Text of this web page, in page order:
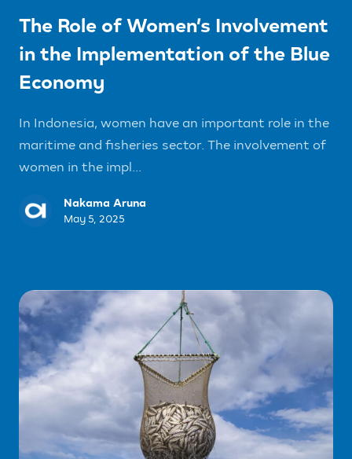
The Role of Women’s Involvement
in the Implementation of the Blue
Economy
In Indonesia, women have an important role in the
maritime and fisheries sector. The involvement of
women in the impl...
Nakama Aruna
May 5, 2025